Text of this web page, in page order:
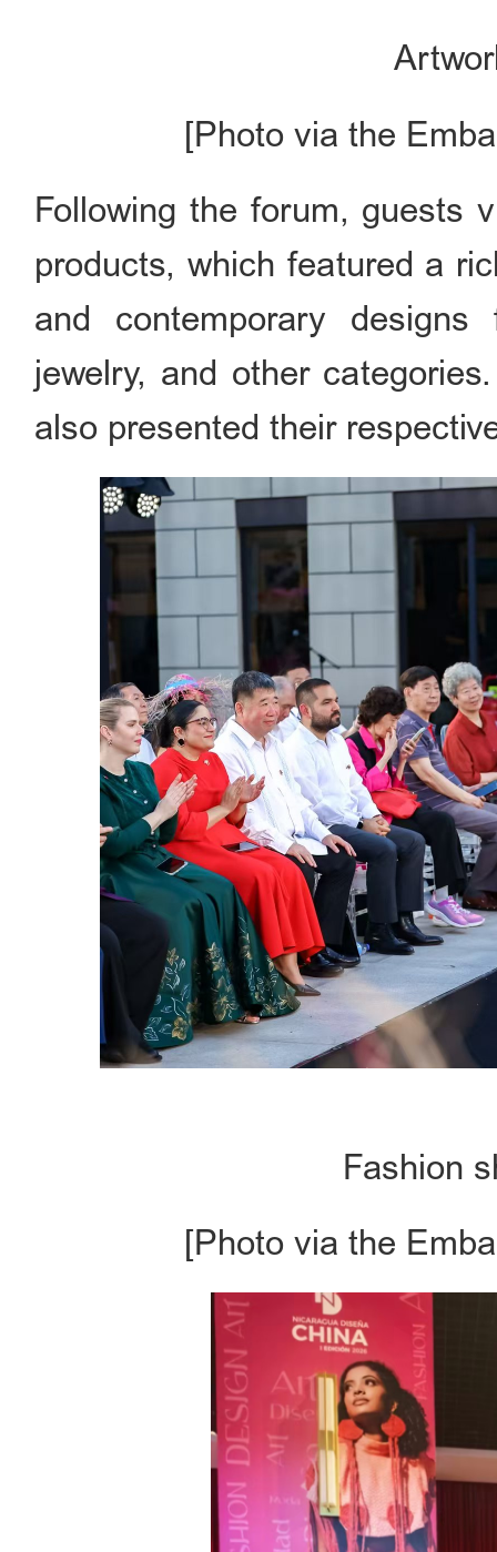
[Photo via the
Following the forum, guests
products, which featured a
and contemporary designs
jewelry, and other
also presented their
Fashion
[Photo via the